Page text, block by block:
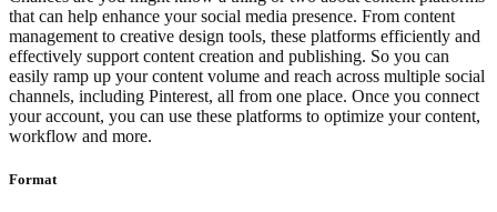
that can help enhance your social media presence. From content
management to creative design tools, these platforms efficiently and
effectively support content creation and publishing. So you can
easily ramp up your content volume and reach across multiple social
channels, including Pinterest, all from one place. Once you connect
your account, you can use these platforms to optimize your content,
workflow and more.
Format